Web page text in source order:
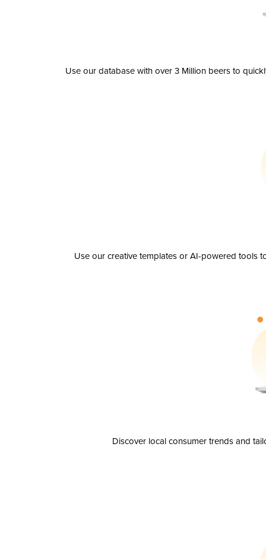
Use our database with over 3 Million beers to
Use our creative templates or AI-powered tools
Discover local consumer trends and